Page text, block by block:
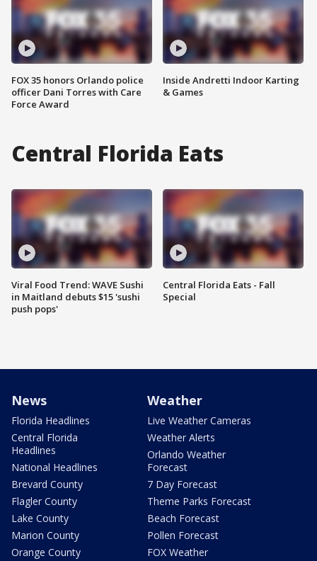
FOX 35 honors Orlando police
officer Dani Torres with Care
Force Award
Inside Andretti Indoor Karting
& Games
Central Florida Eats
Viral Food Trend: WAVE Sushi
in Maitland debuts $15 'sushi
push pops'
Central Florida Eats - Fall
Special
News
Florida Headlines
Central Florida
Headlines
National Headlines
Brevard County
Flagler County
Lake County
Marion County
Orange County
Weather
Live Weather Cameras
Weather Alerts
Orlando Weather
Forecast
7 Day Forecast
Theme Parks Forecast
Beach Forecast
Pollen Forecast
FOX Weather